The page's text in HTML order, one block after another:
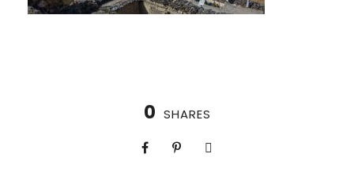
0 SHARES